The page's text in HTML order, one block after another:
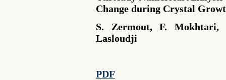
Change during Crystal
S. Zermout, F.
Lasloudji
PDF